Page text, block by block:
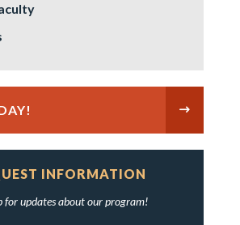
INFORMATION
for updates about our program!